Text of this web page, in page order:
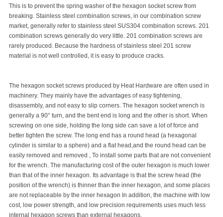
This is to prevent the spring washer of the hexagon socket screw from
breaking. Stainless steel combination screws, in our combination screw
market, generally refer to stainless steel SUS304 combination screws. 201
combination screws generally do very little. 201 combination screws are
rarely produced. Because the hardness of stainless steel 201 screw
material is not well controlled, it is easy to produce cracks.
The hexagon socket screws produced by Heat Hardware are often used in
machinery. They mainly have the advantages of easy tightening,
disassembly, and not easy to slip corners. The hexagon socket wrench is
generally a 90° turn, and the bent end is long and the other is short. When
screwing on one side, holding the long side can save a lot of force and
better tighten the screw. The long end has a round head (a hexagonal
cylinder is similar to a sphere) and a flat head,and the round head can be
easily removed and removed , To install some parts that are not convenient
for the wrench. The manufacturing cost of the outer hexagon is much lower
than that of the inner hexagon. Its advantage is that the screw head (the
position of the wrench) is thinner than the inner hexagon, and some places
are not replaceable by the inner hexagon In addition, the machine with low
cost, low power strength, and low precision requirements uses much less
internal hexagon screws than external hexagons.